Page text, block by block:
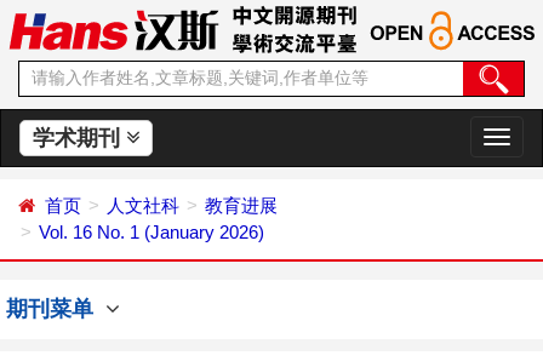
学术期刊
切
换
首页 人文社科
教育进展
Vol. 16 No. 1 (January 2026)
期刊菜单